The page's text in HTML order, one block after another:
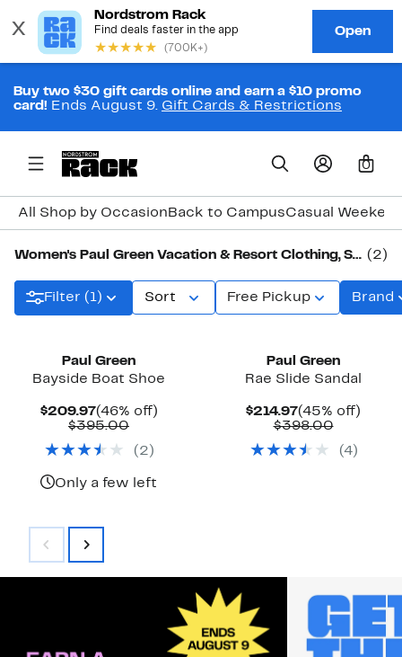
Buy two $30 gift cards online and earn a $10 promo
card! Ends August 9. Gift Cards & Restrictions
0
All Shop by Occasion Back to CampusCasual
Women's Paul Green Vacation & Resort Clothing, Shoes & Accessories (2)
Filter (1) Sort Free Pickup Brand
Paul Green
Bayside Boat Shoe
$209.97Current
Price
(46% off)46%
$395.00Comparable
$395.00
( 2 )
Only a few left
Paul Green
Rae Slide Sandal
$214.97Current
Price
(45% off)
$398.00
$398.00
(4)